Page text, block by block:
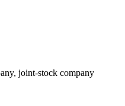
joint-stock company